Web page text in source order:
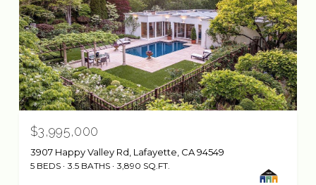
$3,995,000
3907 Happy Valley Rd, Lafayette, CA 94549
5 BEDS 3.5 BATHS 3,890 SQ.FT.